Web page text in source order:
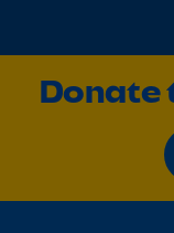
Donate